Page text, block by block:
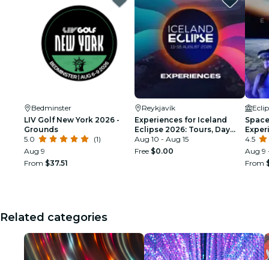
Bedminster
LIV Golf New York 2026 -
Grounds
5.0
(1)
Aug 9
From $37.51
Reykjavík
Experiences for Iceland
Eclipse 2026: Tours, Day
Trips & Festival Side Quests
Aug 10 - Aug 15
Free $0.00
4.5
Aug 9
From
Related categories